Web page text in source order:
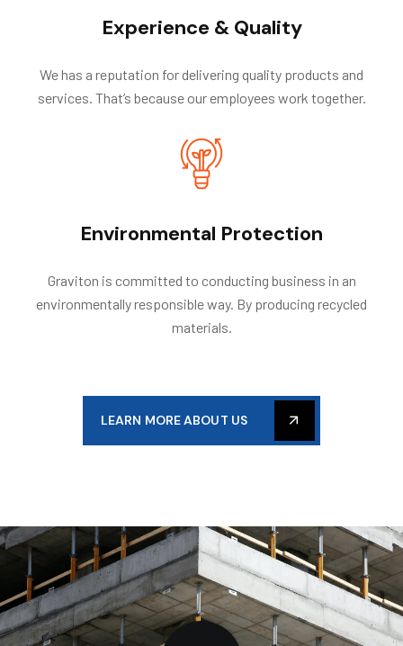
Experience & Quality
We has a reputation for delivering quality products and
services. That’s because our employees work together.
Environmental Protection
Graviton is committed to conducting business in an
environmentally responsible way. By producing recycled
materials.
LEARN MORE ABOUT US